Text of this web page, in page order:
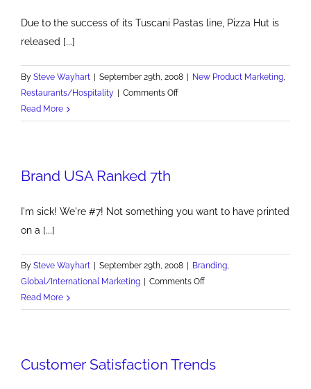
Due to the success of its Tuscani Pastas line, Pizza Hut is
released [...]
By Steve Wayhart | September 29th, 2008 | New Product Marketing
Restaurants/Hospitality | Comments Offon
Hut's
Read More
Brand USA Ranked 7th
I'm sick! We're #7! Not something you want to have printed
on a [...]
By Steve Wayhart | September 29th, 2008 | Branding
Global/International Marketing | Comments Offon
USA
Read More
Customer Satisfaction Trends